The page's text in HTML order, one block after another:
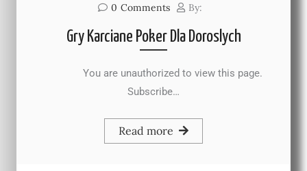
0 Comments By:
Gry Karciane Poker Dla Doroslych
You are unauthorized to view this page.
Subscribe…
Read more